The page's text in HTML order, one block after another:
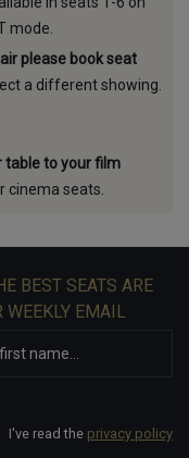
mode.
please book seat
a different showing.
table to your film
cinema seats.
BEST SEATS ARE
WEEKLY EMAIL
I've read the privacy policy